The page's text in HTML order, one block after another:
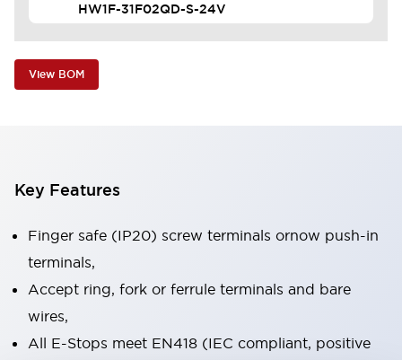
HW1F-31F02QD-S-24V
View BOM
Key Features
Finger safe (IP20) screw terminals ornow push-in
terminals,
Accept ring, fork or ferrule terminals and bare
wires,
All E-Stops meet EN418 (IEC compliant, positive